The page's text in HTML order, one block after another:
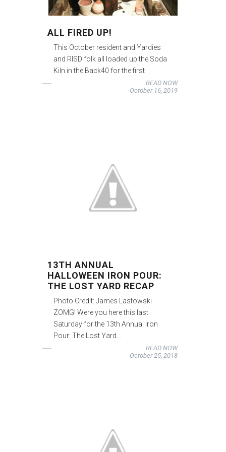
ALL FIRED UP!
This October resident and Yardies
and RISD folk all loaded up the Soda
Kiln in the Back40 for the first
READ NOW
October 16, 2019
13TH ANNUAL
HALLOWEEN IRON POUR:
THE LOST YARD RECAP
Photo Credit: James Lastowski
ZOMG! Were you here this last
Saturday for the 13th Annual Iron
Pour: The Lost Yard…
READ NOW
October 25, 2018